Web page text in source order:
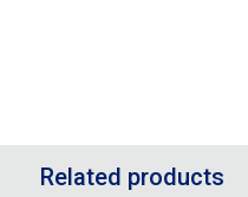
Related products